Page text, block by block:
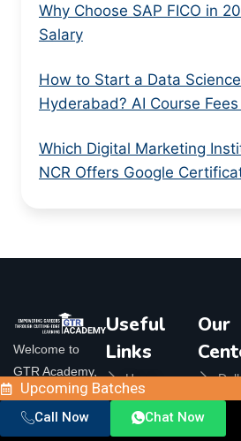
Why Choose SAP FICO in
Salary
How to Start a Data
Hyderabad? AI Course
Which Digital Marketing
NCR Offers Google
Welcome to
GTR Academy,
your ultimate
destination for
top-notch online
Useful
Links
Home
About Us
Our
Upcoming Batches
Call Now Chat Now